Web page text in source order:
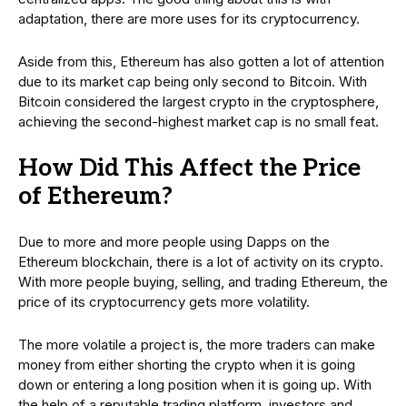
adaptation, there are more uses for its cryptocurrency.
Aside from this, Ethereum has also gotten a lot of attention
due to its market cap being only second to Bitcoin. With
Bitcoin considered the largest crypto in the cryptosphere,
achieving the second-highest market cap is no small feat.
How Did This Affect the Price
of Ethereum?
Due to more and more people using Dapps on the
Ethereum blockchain, there is a lot of activity on its crypto.
With more people buying, selling, and trading Ethereum, the
price of its cryptocurrency gets more volatility.
The more volatile a project is, the more traders can make
money from either shorting the crypto when it is going
down or entering a long position when it is going up. With